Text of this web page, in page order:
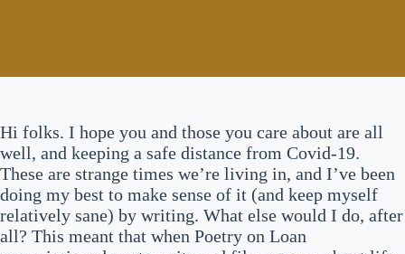
Hi folks. I hope you and those you care about are all
well, and keeping a safe distance from Covid-19.
These are strange times we’re living in, and I’ve been
doing my best to make sense of it (and keep myself
relatively sane) by writing. What else would I do, after
all? This meant that when Poetry on Loan